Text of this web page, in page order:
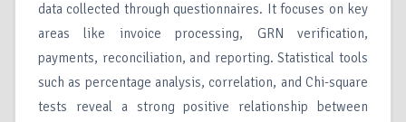
data collected through questionnaires. It focuses on key
areas like invoice processing, GRN verification,
payments, reconciliation, and reporting. Statistical tools
such as percentage analysis, correlation, and Chi-square
tests reveal a strong positive relationship between